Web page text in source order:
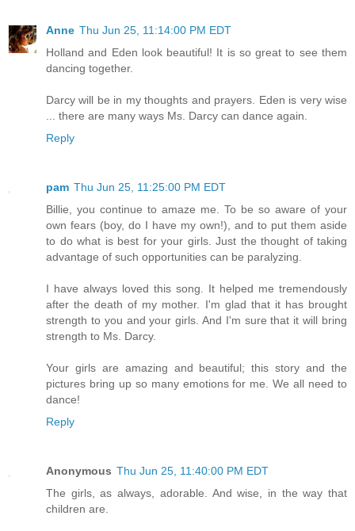
Anne Thu Jun 25, 11:14:00 PM EDT
Holland and Eden look beautiful! It is so great to see them
dancing together.
Darcy will be in my thoughts and prayers. Eden is very wise
... there are many ways Ms. Darcy can dance again.
Reply
pam Thu Jun 25, 11:25:00 PM EDT
Billie, you continue to amaze me. To be so aware of your
own fears (boy, do I have my own!), and to put them aside
to do what is best for your girls. Just the thought of taking
advantage of such opportunities can be paralyzing.
I have always loved this song. It helped me tremendously
after the death of my mother. I'm glad that it has brought
strength to you and your girls. And I'm sure that it will bring
strength to Ms. Darcy.
Your girls are amazing and beautiful; this story and the
pictures bring up so many emotions for me. We all need to
dance!
Reply
Anonymous Thu Jun 25, 11:40:00 PM EDT
The girls, as always, adorable. And wise, in the way that
children are.